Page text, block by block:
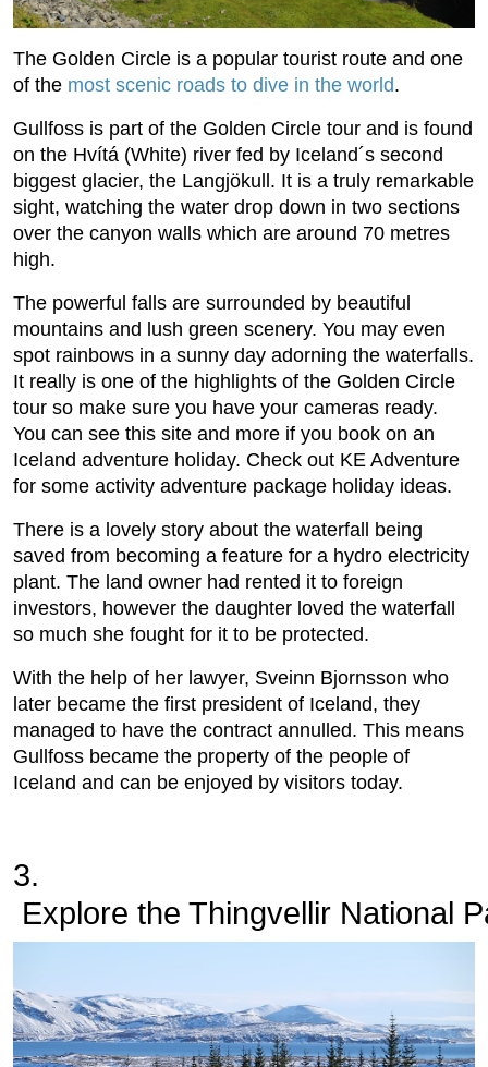
The Golden Circle is a popular tourist route and one
of the most scenic roads to dive in the world.
Gullfoss is part of the Golden Circle tour and is found
on the Hvítá (White) river fed by Iceland´s second
biggest glacier, the Langjökull. It is a truly remarkable
sight, watching the water drop down in two sections
over the canyon walls which are around 70 metres
high.
The powerful falls are surrounded by beautiful
mountains and lush green scenery. You may even
spot rainbows in a sunny day adorning the waterfalls.
It really is one of the highlights of the Golden Circle
tour so make sure you have your cameras ready.
You can see this site and more if you book on an
Iceland adventure holiday. Check out KE Adventure
for some activity adventure package holiday ideas.
There is a lovely story about the waterfall being
saved from becoming a feature for a hydro electricity
plant. The land owner had rented it to foreign
investors, however the daughter loved the waterfall
so much she fought for it to be protected.
With the help of her lawyer, Sveinn Bjornsson who
later became the first president of Iceland, they
managed to have the contract annulled. This means
Gullfoss became the property of the people of
Iceland and can be enjoyed by visitors today.
3.
Explore the Thingvellir National